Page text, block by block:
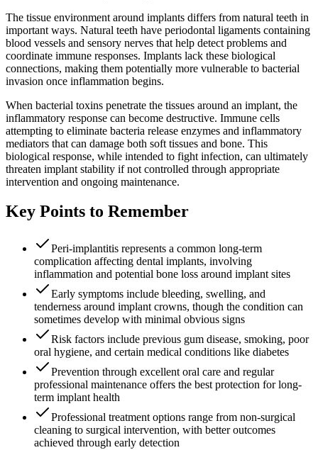
The tissue environment around implants differs from natural teeth in
important ways. Natural teeth have periodontal ligaments containing
blood vessels and sensory nerves that help detect problems and
coordinate immune responses. Implants lack these biological
connections, making them potentially more vulnerable to bacterial
invasion once inflammation begins.
When bacterial toxins penetrate the tissues around an implant, the
inflammatory response can become destructive. Immune cells
attempting to eliminate bacteria release enzymes and inflammatory
mediators that can damage both soft tissues and bone. This
biological response, while intended to fight infection, can ultimately
threaten implant stability if not controlled through appropriate
intervention and ongoing maintenance.
Key Points to Remember
Peri-implantitis represents a common long-term
complication affecting dental implants, involving
inflammation and potential bone loss around implant sites
Early symptoms include bleeding, swelling, and
tenderness around implant crowns, though the condition can
sometimes develop with minimal obvious signs
Risk factors include previous gum disease, smoking, poor
oral hygiene, and certain medical conditions like diabetes
Prevention through excellent oral care and regular
professional maintenance offers the best protection for long-
term implant health
Professional treatment options range from non-surgical
cleaning to surgical intervention, with better outcomes
achieved through early detection